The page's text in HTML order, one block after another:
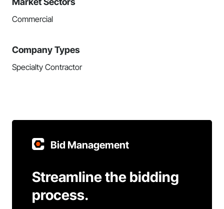
Commercial
Company Types
Specialty Contractor
Bid Management
Streamline the bidding
process.